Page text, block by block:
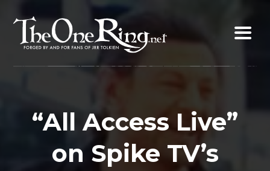
content
“All Access Live”
on Spike TV’s